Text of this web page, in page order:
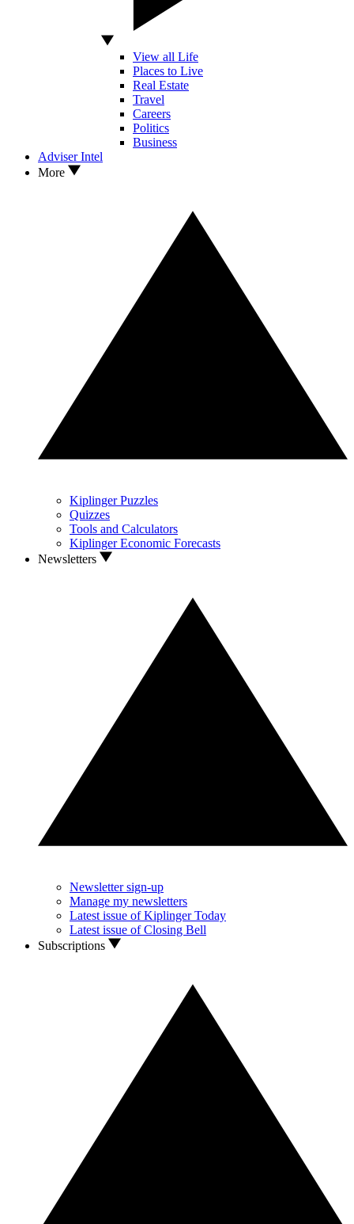
View all Life
Places to Live
Real Estate
Travel
Careers
Politics
Business
Adviser Intel
More
Kiplinger Puzzles
Quizzes
Tools and Calculators
Kiplinger Economic Forecasts
Newsletters
Newsletter sign-up
Manage my newsletters
Latest issue of Kiplinger Today
Latest issue of Closing Bell
Subscriptions